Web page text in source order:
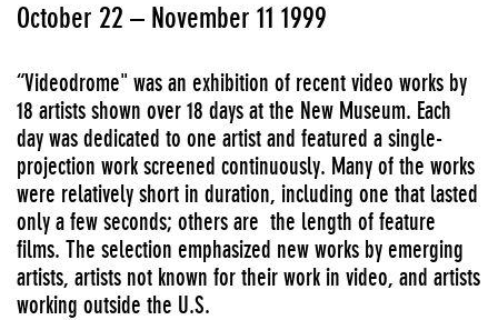
October 22 – November 11 1999
“Videodrome" was an exhibition of recent video works by
18 artists shown over 18 days at the New Museum. Each
day was dedicated to one artist and featured a single-
projection work screened continuously. Many of the works
were relatively short in duration, including one that lasted
only a few seconds; others are the length of feature
films. The selection emphasized new works by emerging
artists, artists not known for their work in video, and artists
working outside the U.S.